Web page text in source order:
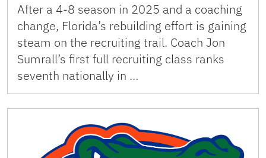
After a 4-8 season in 2025 and a coaching
change, Florida’s rebuilding effort is gaining
steam on the recruiting trail. Coach Jon
Sumrall’s first full recruiting class ranks
seventh nationally in …